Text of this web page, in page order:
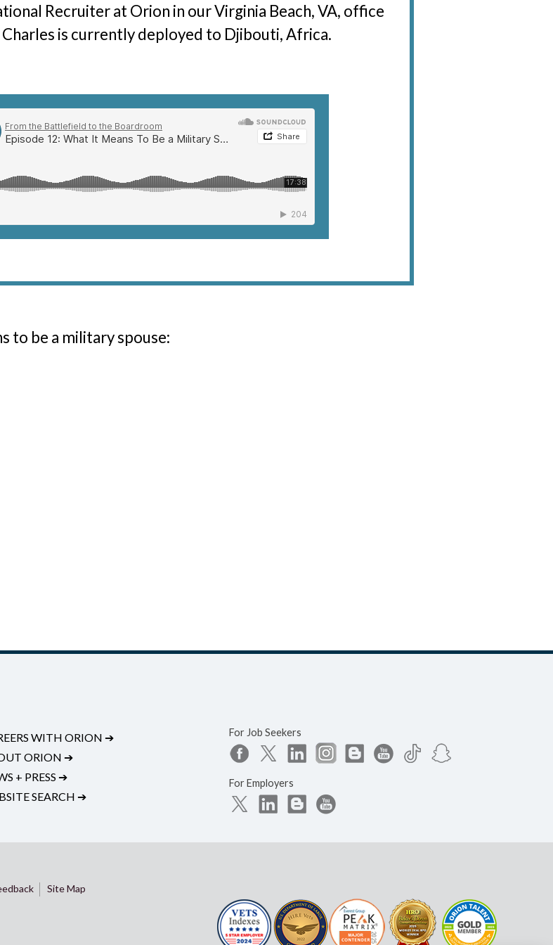
The Hunter Newsletter
Join Our Team▼
Recruiter at Orion in our Virginia Beach, VA, office
Charles is currently deployed to Djibouti, Africa.
to be a military spouse:
WITH ORION ➔
ORION ➔
+ PRESS ➔
SEARCH ➔
For Job Seekers
For Employers
Site Map